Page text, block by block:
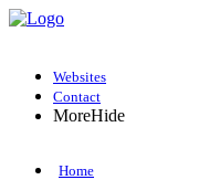
Websites
Contact
MoreHide
Home